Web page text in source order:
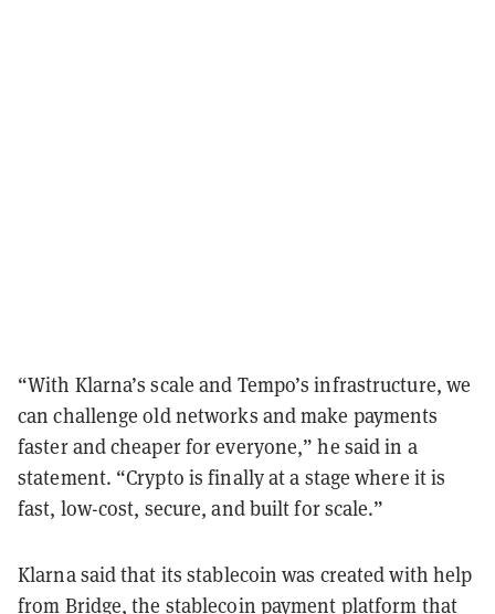
“With Klarna’s scale and Tempo’s infrastructure, we
can challenge old networks and make payments
faster and cheaper for everyone,” he said in a
statement. “Crypto is finally at a stage where it is
fast, low-cost, secure, and built for scale.”
Klarna said that its stablecoin was created with help
from Bridge, the stablecoin payment platform that